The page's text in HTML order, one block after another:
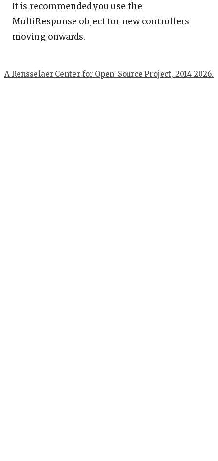
It is recommended you use the
MultiResponse object for new controllers
moving onwards.
A Rensselaer Center for Open-Source Project, 2014-2026.